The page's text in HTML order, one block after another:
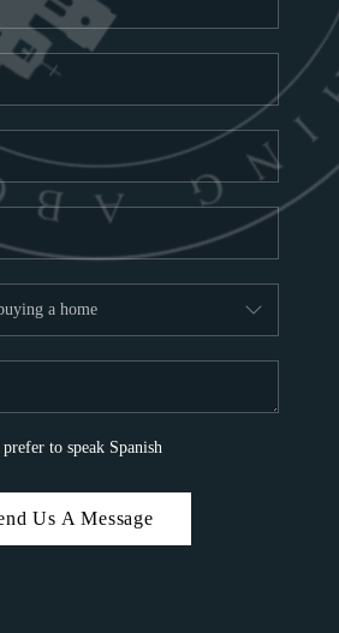
ABOUT
TOP
to speak Spanish
Us A Message